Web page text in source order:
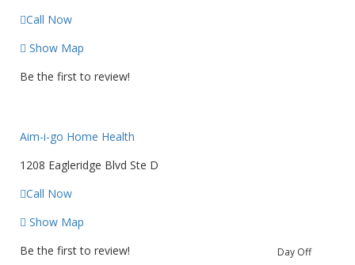
Call Now
Show Map
Be the first to review!
Aim-i-go Home Health
1208 Eagleridge Blvd Ste D
Call Now
Show Map
Day Off
Be the first to review!